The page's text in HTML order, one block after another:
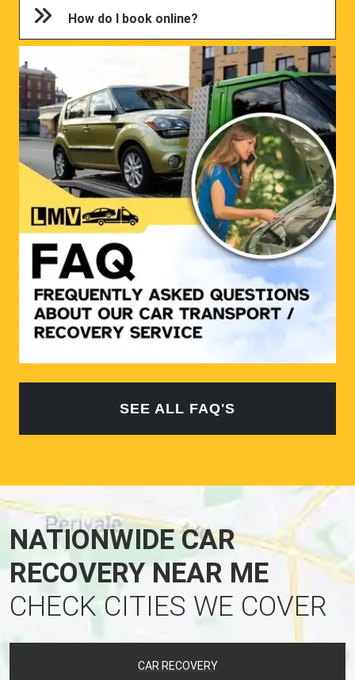
How do I book online?
SEE ALL FAQ'S
NATIONWIDE CAR
RECOVERY NEAR ME
CHECK CITIES WE COVER
CAR RECOVERY